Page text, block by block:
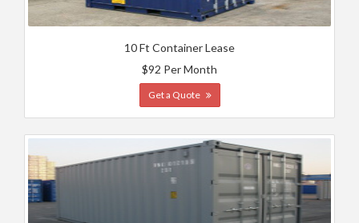
10 Ft Container Lease
$92 Per Month
Get a Quote